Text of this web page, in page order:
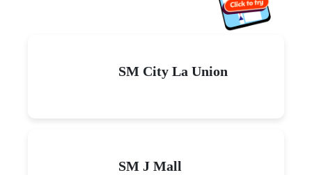
SM City La Union
SM J Mall